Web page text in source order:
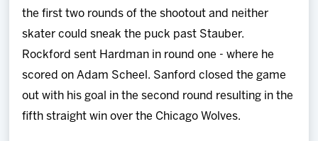
the first two rounds of the shootout and neither
skater could sneak the puck past Stauber.
Rockford sent Hardman in round one - where he
scored on Adam Scheel. Sanford closed the game
out with his goal in the second round resulting in the
fifth straight win over the Chicago Wolves.